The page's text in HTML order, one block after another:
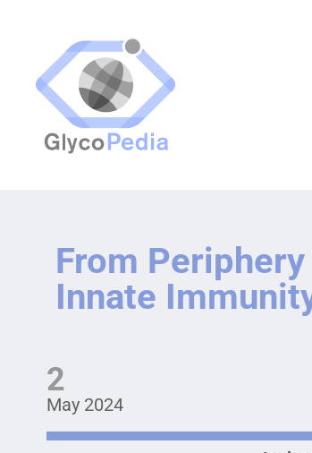
From
Innate
2
May 2024